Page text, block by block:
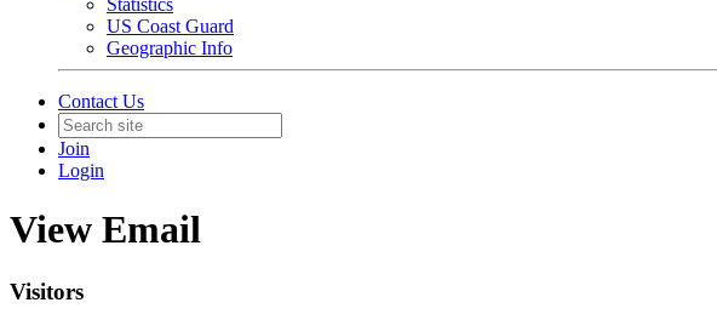
Statistics
US Coast Guard
Geographic Info
Contact Us
Join
Login
View Email
Visitors